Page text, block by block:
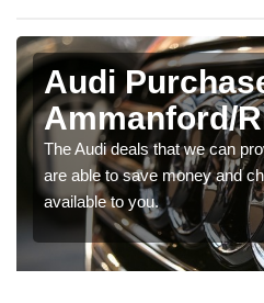
Audi
Ammanford/
The Audi deals that we can
are able to save money and
available to you.